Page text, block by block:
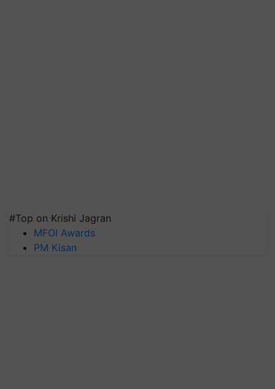
#Top on Krishi Jagran
MFOI Awards
PM Kisan